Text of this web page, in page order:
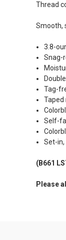
Thread
Smooth,
3.8-
Snag-
Tag-
Taped
Self-
Set-in,
(B661
Please